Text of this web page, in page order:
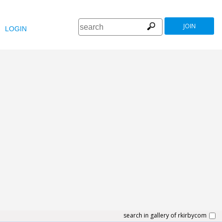
LOGIN JOIN
search in gallery of rkirbycom